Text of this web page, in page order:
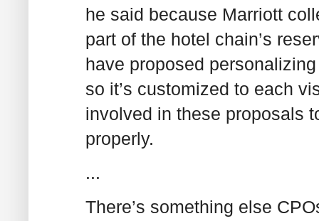
he said because Marriott
part of the hotel chain’s
have proposed
so it’s customized to each
involved in these proposals
properly.
...
There’s something else